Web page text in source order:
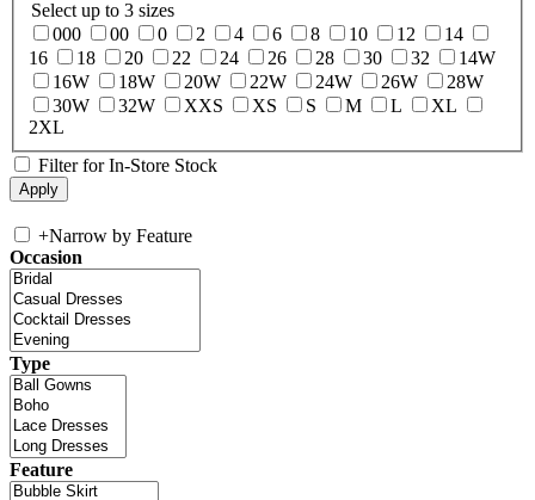
Select up to 3 sizes
000
00 0 2 4 6 8 10 12
14
16
18 20 22 24 26 28 30 32
14W
16W
18W 20W 22W 24W 26W
28W
30W
32W XXS XS S M L
XL
2XL
Filter for In-Store Stock
+Narrow by Feature
Occasion
Type
Feature